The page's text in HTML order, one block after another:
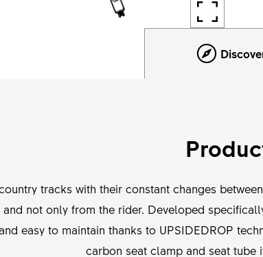
tracks with their constant changes
not only from the rider. Developed
easy to maintain thanks to UPSIDEDROP
carbon seat clamp and seat tube